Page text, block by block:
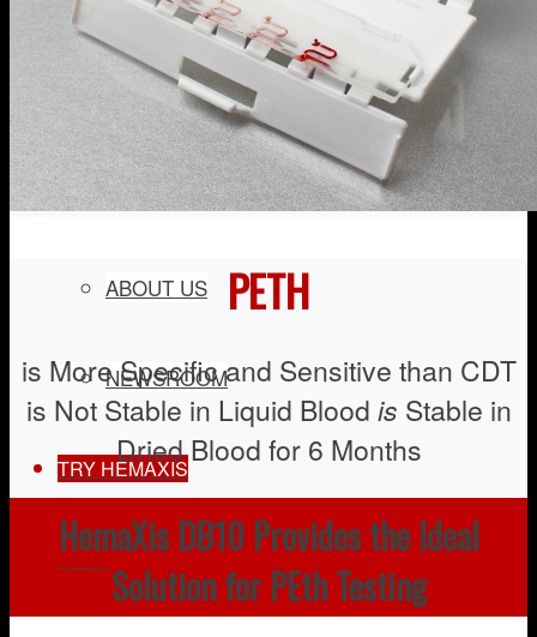
COVID-19 SEROLOGY TESTING
WORKPLACE COVID-19 Serology testing
COMPANY
ABOUT US
NEWSROOM
TRY HEMAXIS
Menu
PETH
is More Specific and Sensitive than CDT
is Not Stable in Liquid Blood is Stable in
Dried Blood for 6 Months
HemaXis DB10 Provides the Ideal
Solution for PEth Testing